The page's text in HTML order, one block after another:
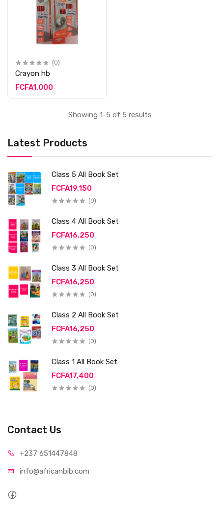
Latest Products
Class 5 All Book Set
FCFA19,150
(0)
Class 4 All Book Set
FCFA16,250
(0)
Class 3 All Book Set
FCFA16,250
(0)
Class 2 All Book Set
FCFA16,250
(0)
Class 1 All Book Set
FCFA17,400
(0)
(0)
Crayon hb
FCFA1,000
Showing 1-5 of 5 results
Contact Us
+237 651447848
info@africanbib.com